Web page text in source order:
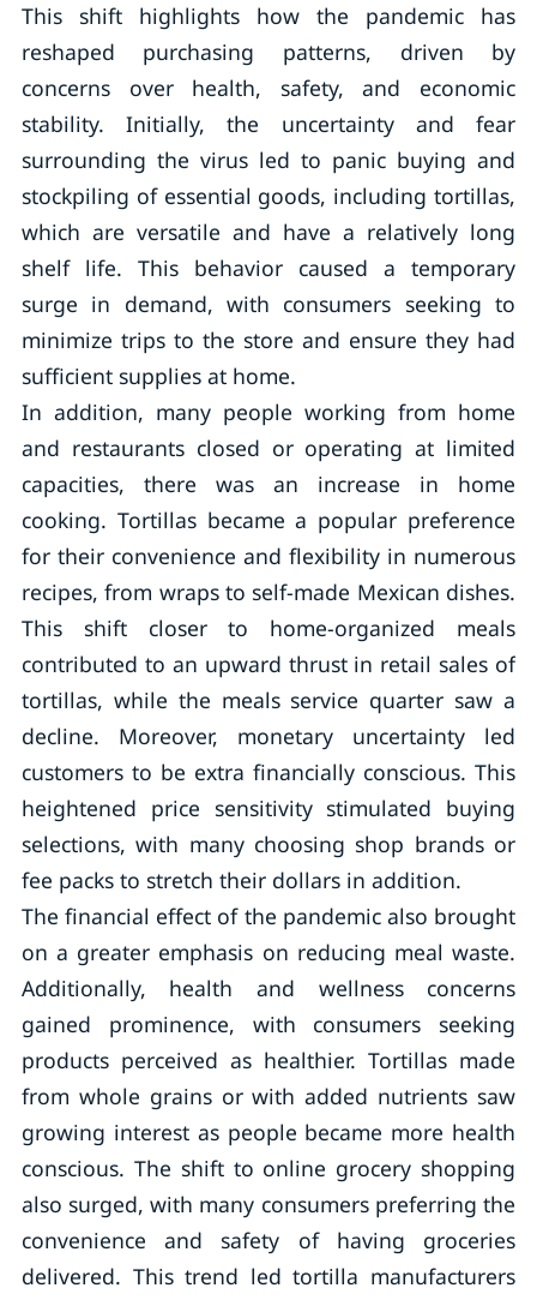
This shift highlights how the pandemic has
reshaped purchasing patterns, driven by
concerns over health, safety, and economic
stability. Initially, the uncertainty and fear
surrounding the virus led to panic buying and
stockpiling of essential goods, including tortillas,
which are versatile and have a relatively long
shelf life. This behavior caused a temporary
surge in demand, with consumers seeking to
minimize trips to the store and ensure they had
sufficient supplies at home.
In addition, many people working from home
and restaurants closed or operating at limited
capacities, there was an increase in home
cooking. Tortillas became a popular preference
for their convenience and flexibility in numerous
recipes, from wraps to self-made Mexican dishes.
This shift closer to home-organized meals
contributed to an upward thrust in retail sales of
tortillas, while the meals service quarter saw a
decline. Moreover, monetary uncertainty led
customers to be extra financially conscious. This
heightened price sensitivity stimulated buying
selections, with many choosing shop brands or
fee packs to stretch their dollars in addition.
The financial effect of the pandemic also brought
on a greater emphasis on reducing meal waste.
Additionally, health and wellness concerns
gained prominence, with consumers seeking
products perceived as healthier. Tortillas made
from whole grains or with added nutrients saw
growing interest as people became more health
conscious. The shift to online grocery shopping
also surged, with many consumers preferring the
convenience and safety of having groceries
delivered. This trend led tortilla manufacturers